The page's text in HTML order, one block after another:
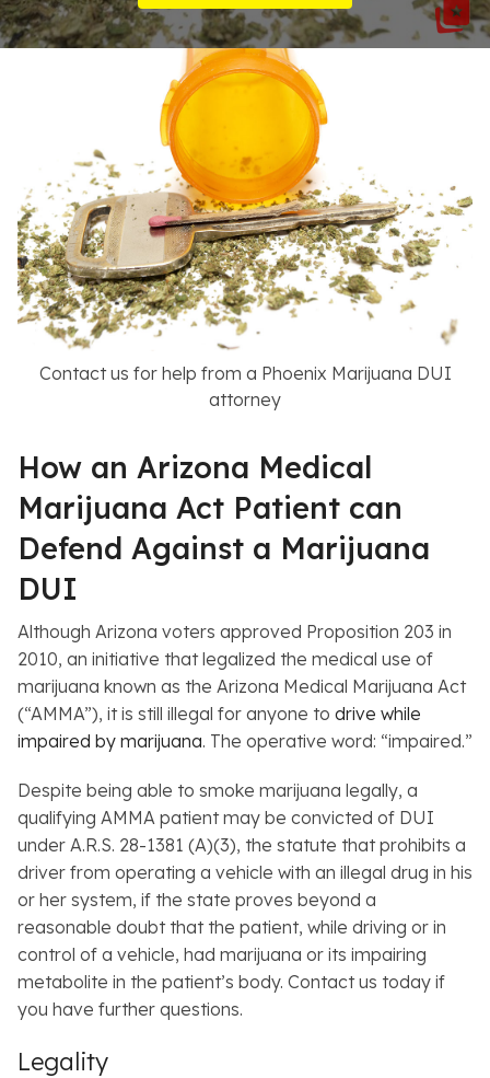
Resources
Español
Search
Contact us for help from a Phoenix Marijuana DUI
attorney
How an Arizona Medical
Marijuana Act Patient can
Defend Against a Marijuana
DUI
Although Arizona voters approved Proposition 203 in
2010, an initiative that legalized the medical use of
marijuana known as the Arizona Medical Marijuana Act
(“AMMA”), it is still illegal for anyone to drive while
impaired by marijuana. The operative word: “impaired.”
Despite being able to smoke marijuana legally, a
qualifying AMMA patient may be convicted of DUI
under A.R.S. 28-1381 (A)(3), the statute that prohibits a
driver from operating a vehicle with an illegal drug in his
or her system, if the state proves beyond a
reasonable doubt that the patient, while driving or in
control of a vehicle, had marijuana or its impairing
metabolite in the patient’s body. Contact us today if
you have further questions.
Legality